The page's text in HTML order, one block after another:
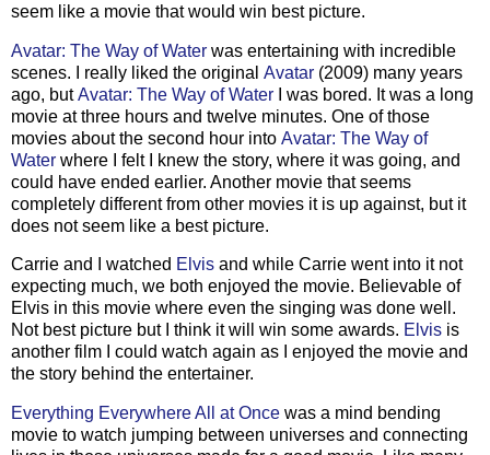
seem like a movie that would win best picture.
Avatar: The Way of Water was entertaining with incredible
scenes. I really liked the original Avatar (2009) many years
ago, butAvatar: The Way of Water I was bored. It was a long
movie at three hours and twelve minutes. One of those
movies about the second hour into Avatar: The Way of
Water where I felt I knew the story, where it was going, and
could have ended earlier. Another movie that seems
completely different from other movies it is up against, but it
does not seem like a best picture.
Carrie and I watched Elvis and while Carrie went into it not
expecting much, we both enjoyed the movie. Believable of
Elvis in this movie where even the singing was done well.
Not best picture but I think it will win some awards. Elvis is
another film I could watch again as I enjoyed the movie and
the story behind the entertainer.
Everything Everywhere All at Once was a mind bending
movie to watch jumping between universes and connecting